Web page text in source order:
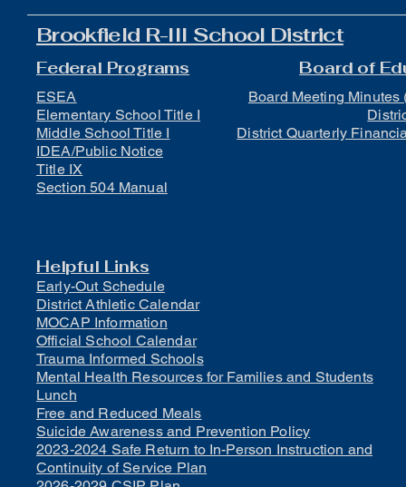
Brookfield R-III School District
Federal Programs
ESEA
Elementary School Title I
Middle School Title I
IDEA/Public Notice
Title IX
Section 504 Manual
Board of
Board Meeting Minutes
District Quarterly
Helpful Links
Early-Out Schedule
District Athletic Calendar
MOCAP Information
Official School Calendar
Trauma Informed Schools
Mental Health Resources for Families and Students
Lunch
Free and Reduced Meals
Suicide Awareness and Prevention Policy
2023-2024 Safe Return to In-Person Instruction and
Continuity of Service Plan